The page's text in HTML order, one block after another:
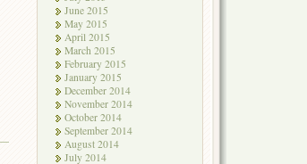
June 2015
May 2015
April 2015
March 2015
February 2015
January 2015
December 2014
November 2014
October 2014
September 2014
August 2014
July 2014